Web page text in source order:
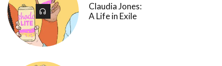
Claudia Jones:
A Life in Exile